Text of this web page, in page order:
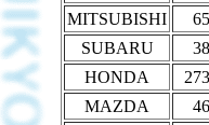
MITSUBISHI
SUBARU
HONDA
MAZDA